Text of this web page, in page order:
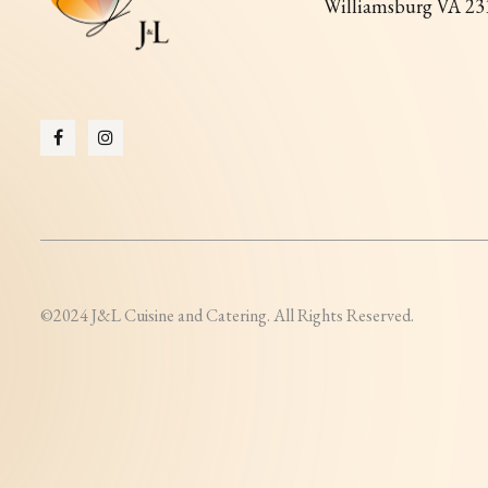
Williamsburg VA
©2024 J&L Cuisine and Catering. All Rights Reserved.